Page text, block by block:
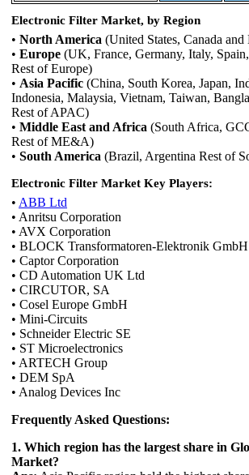
Electronic Filter Market, by Region
• North America (United States, Canada
• Europe (UK, France, Germany, Italy,
Rest of Europe)
• Asia Pacific (China, South Korea, Japan,
Indonesia, Malaysia, Vietnam, Taiwan,
Rest of APAC)
• Middle East and Africa (South Africa,
Rest of ME&A)
• South America (Brazil, Argentina Rest of
Electronic Filter Market Key Players:
• ABB Ltd
• Anritsu Corporation
• AVX Corporation
• BLOCK Transformatoren-Elektronik GmbH
• Captor Corporation
• CD Automation UK Ltd
• CIRCUTOR, SA
• Cosel Europe GmbH
• Mini-Circuits
• Schneider Electric SE
• ST Microelectronics
• ARTECH Group
• DEM SpA
• Analog Devices Inc
Frequently Asked Questions:
1. Which region has the largest share in
Market?